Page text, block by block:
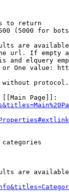
to return
(5000 for
are
url. If empty
and elquery
One value:
Page]]:
categories
are